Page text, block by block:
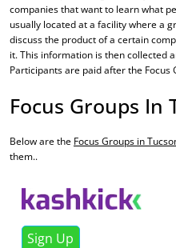
companies that want to learn what
usually located at a facility where a
discuss the product of a certain
it. This information is then collected
Participants are paid after the Focus
Focus Groups In
Below are the Focus Groups in
them..
Sign Up